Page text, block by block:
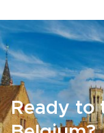
Ready to